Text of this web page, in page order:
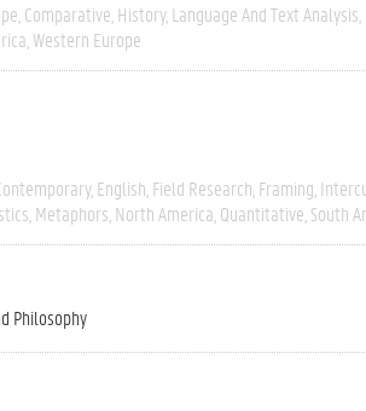
Comparative History Language And Text Analysis
Western Europe
English Field Research Framing
Metaphors North America Quantitative South
Philosophy